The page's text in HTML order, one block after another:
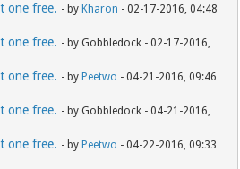
one free. - by Kharon - 02-17-2016, 04:48
one free. - by Gobbledock - 02-17-2016,
one free. - by Peetwo - 04-21-2016, 09:46
one free. - by Gobbledock - 04-21-2016,
one free. - by Peetwo - 04-22-2016, 09:33